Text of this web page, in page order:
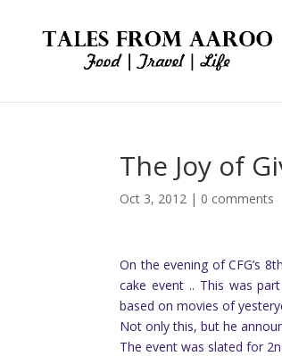
The Joy of
Oct 3, 2012 | 0 comments
On the evening of CFG’s
cake event .. This was
based on movies of
Not only this, but he
The event was slated for